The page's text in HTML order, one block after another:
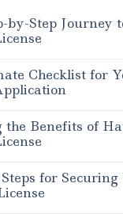
by-Step Journey
Checklist for
the Benefits of
for